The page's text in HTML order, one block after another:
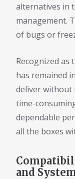
alternatives in
management.
of bugs or
Recognized as
has remained
deliver
time-
dependable
all the boxes
and